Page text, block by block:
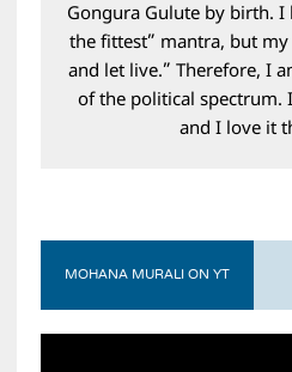
Gongura Gulute by birth. I
the fittest” mantra, but
and let live.” Therefore, I
of the political spectrum.
and I love it
MOHANA MURALI ON YT